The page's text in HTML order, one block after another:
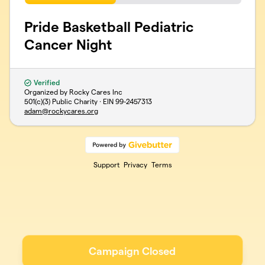
Pride Basketball Pediatric
Cancer Night
Verified
Organized by Rocky Cares Inc
501(c)(3) Public Charity · EIN 99-2457313
adam@rockycares.org
Support Privacy Terms
Campaign Closed